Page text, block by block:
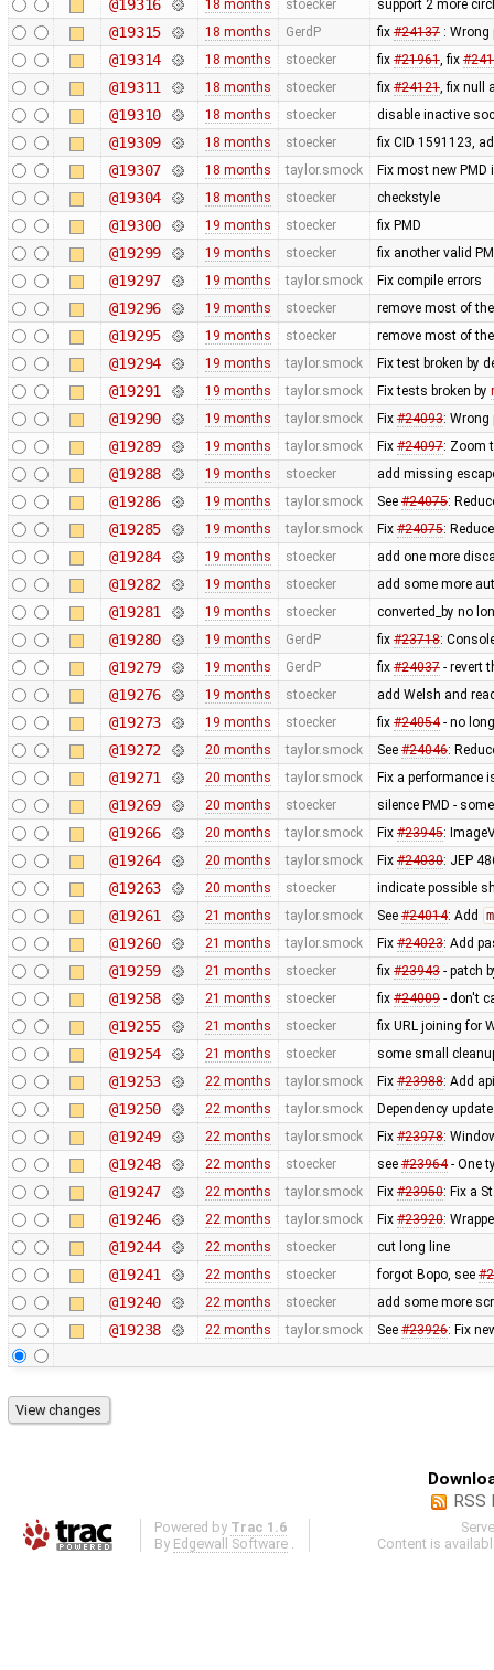
@19316 18 months stoecker support 2 more
@19315 18 months GerdP fix #24137: Wrong
@19314 18 months stoecker fix #21961, fix
@19311 18 months stoecker fix #24121, fix null
@19310 18 months stoecker disable inactive
@19309 18 months stoecker fix CID 1591123,
@19307 18 months taylor.smock Fix most new
@19304 18 months stoecker checkstyle
@19300 19 months stoecker fix PMD
@19299 19 months stoecker fix another valid
@19297 19 months taylor.smock Fix compile errors
@19296 19 months stoecker remove most of
@19295 19 months stoecker remove most of
@19294 19 months taylor.smock Fix test broken by
@19291 19 months taylor.smock Fix tests broken by
@19290 19 months taylor.smock Fix #24093: Wrong
@19289 19 months taylor.smock Fix #24097: Zoom
@19288 19 months stoecker add missing
@19286 19 months taylor.smock See #24075:
@19285 19 months taylor.smock Fix #24075:
@19284 19 months stoecker add one more
@19282 19 months stoecker add some more
@19281 19 months stoecker converted_by no
@19280 19 months GerdP fix #23718:
@19279 19 months GerdP fix #24037- revert
@19276 19 months stoecker add Welsh and
@19273 19 months stoecker fix #24054- no
@19272 20 months taylor.smock See #24046:
@19271 20 months taylor.smock Fix a performance
@19269 20 months stoecker silence PMD -
@19266 20 months taylor.smock Fix #23945:
@19264 20 months taylor.smock Fix #24030: JEP
@19263 20 months stoecker indicate possible
@19261 21 months taylor.smock See #24014: Add
@19260 21 months taylor.smock Fix #24023: Add
@19259 21 months stoecker fix #23943- patch
@19258 21 months stoecker fix #24009- don't
@19255 21 months stoecker fix URL joining for
@19254 21 months stoecker some small
@19253 22 months taylor.smock Fix #23988: Add
@19250 22 months taylor.smock Dependency
@19249 22 months taylor.smock Fix #23978:
@19248 22 months stoecker see #23964- One
@19247 22 months taylor.smock Fix #23950: Fix a
@19246 22 months taylor.smock Fix #23920:
@19244 22 months stoecker cut long line
@19241 22 months stoecker forgot Bopo, see
@19240 22 months stoecker add some more
@19238 22 months taylor.smock See #23926: Fix
RSS
Powered by Trac 1.6
By Edgewall Software
Content is